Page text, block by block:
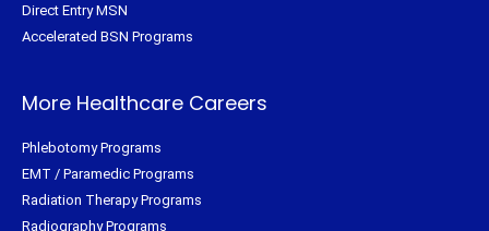
Direct Entry MSN
Accelerated BSN Programs
More Healthcare Careers
Phlebotomy Programs
EMT / Paramedic Programs
Radiation Therapy Programs
Radiography Programs